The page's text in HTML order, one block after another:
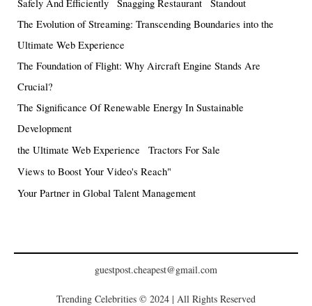
Safely And Efficiently
Snagging Restaurant
Standout
The Evolution of Streaming: Transcending Boundaries into the
Ultimate Web Experience
The Foundation of Flight: Why Aircraft Engine Stands Are
Crucial?
The Significance Of Renewable Energy In Sustainable
Development
the Ultimate Web Experience
Tractors For Sale
Views to Boost Your Video's Reach"
Your Partner in Global Talent Management
guestpost.cheapest@gmail.com
Trending Celebrities © 2024 | All Rights Reserved